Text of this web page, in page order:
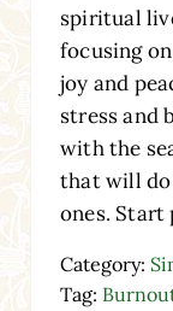
spiritual
focusing
joy and
stress and
with the
that will do
ones. Start
Category:
Tag: